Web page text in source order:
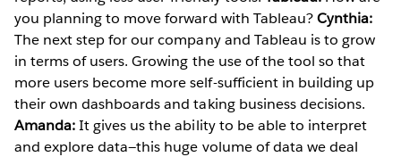
you planning to move forward with Tableau?Cynthia:
The next step for our company and Tableau is to grow
in terms of users. Growing the use of the tool so that
more users become more self-sufficient in building up
their own dashboards and taking business decisions.
Amanda:It gives us the ability to be able to interpret
and explore data—this huge volume of data we deal